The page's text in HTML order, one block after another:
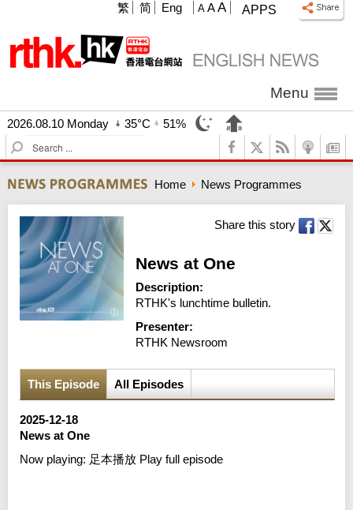
APPS
A A A
繁 简 Eng
Menu
2026.08.10 Monday 35°C
51%
S
e
r
c
h
Home News Programmes
Share this story
News at One
Description:
RTHK's lunchtime bulletin.
Presenter:
RTHK Newsroom
This Episode All Episodes
2025-12-18
News at One
Now playing: 足本播放 Play full episode